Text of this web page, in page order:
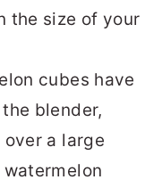
the size of your
cubes have
blender,
a large